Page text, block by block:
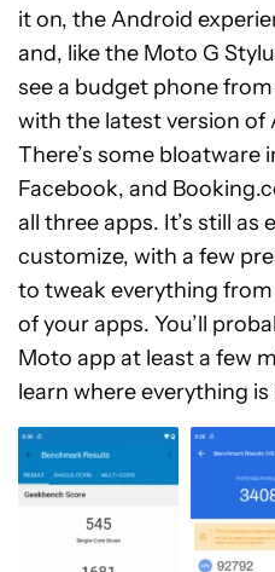
it on, the Android
and, like the Moto G
see a budget phone
with the latest version of
There’s some bloatware
Facebook, and
all three apps. It’s still as
customize, with a few
to tweak everything
of your apps. You’ll
Moto app at least a few
learn where everything is